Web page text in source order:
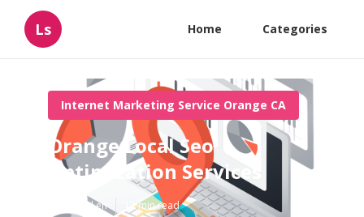
Ls Home Categories
Internet Marketing Service Orange CA
Orange Local Seo
Optimization Services
Published en 12 min read